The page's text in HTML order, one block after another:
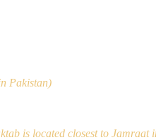
Pakistan)
is located closest to Jamraat